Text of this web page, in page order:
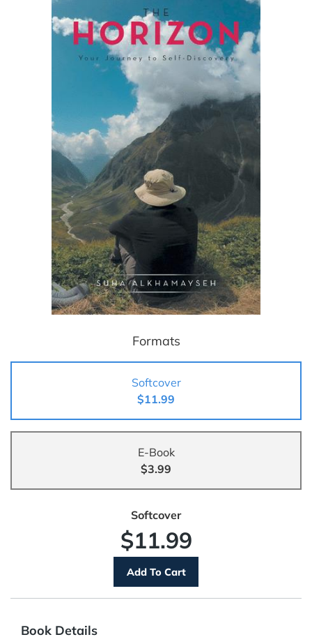
Formats
Softcover
$11.99
E-Book
$3.99
Softcover
$11.99
Book Details